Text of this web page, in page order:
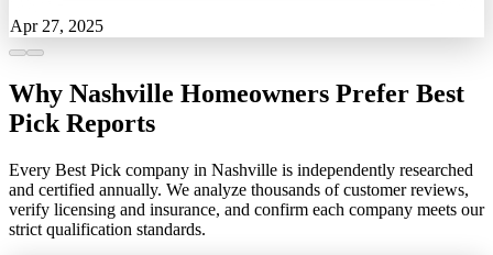
Apr 27, 2025
Why Nashville Homeowners Prefer Best
Pick Reports
Every Best Pick company in Nashville is independently researched
and certified annually. We analyze thousands of customer reviews,
verify licensing and insurance, and confirm each company meets our
strict qualification standards.